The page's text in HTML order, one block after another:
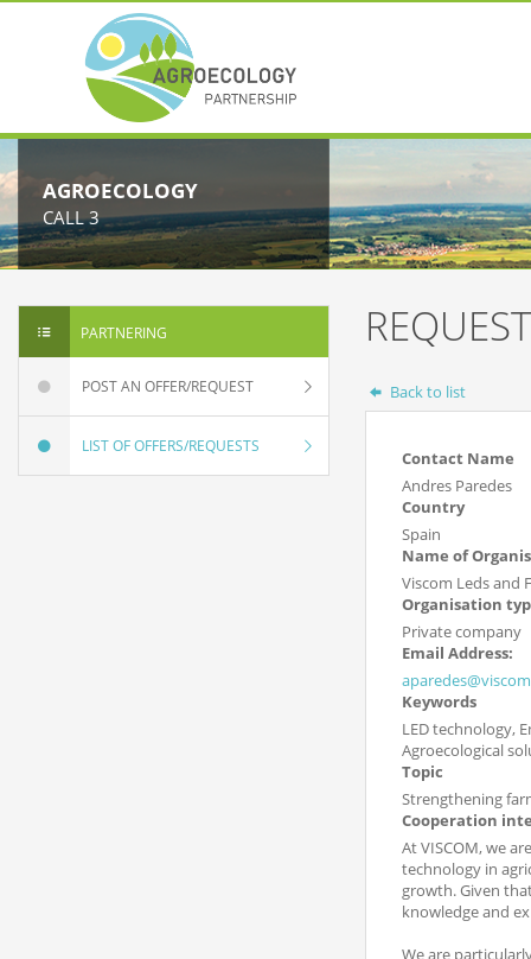
AGROECOLOGY
CALL 3
PARTNERING
POST AN OFFER/REQUEST
LIST OF OFFERS/REQUESTS
Back to list
Contact Name
Andres Paredes
Country
Spain
Name of
Viscom Leds and
Organisation
Private company
Email Address:
Keywords
LED technology,
Agroecological
Topic
Strengthening
Cooperation
At VISCOM, we
technology in
growth. Given
knowledge and
We are